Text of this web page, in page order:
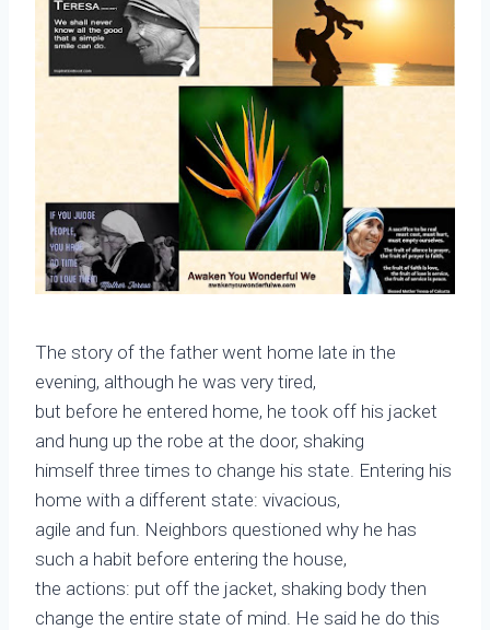
The story of the father went home late in the
evening, although he was very tired,
but before he entered home, he took off his jacket
and hung up the robe at the door, shaking
himself three times to change his state. Entering his
home with a different state: vivacious,
agile and fun. Neighbors questioned why he has
such a habit before entering the house,
the actions: put off the jacket, shaking body then
change the entire state of mind. He said he do this